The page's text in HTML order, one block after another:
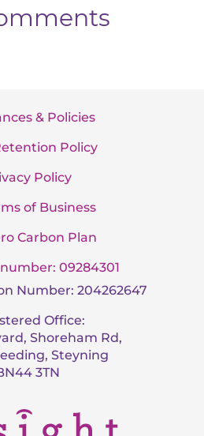
& Policies
Policy
Policy
of Business
Carbon Plan
09284301
Number: 204262647
Office:
Shoreham Rd,
Steyning
3TN